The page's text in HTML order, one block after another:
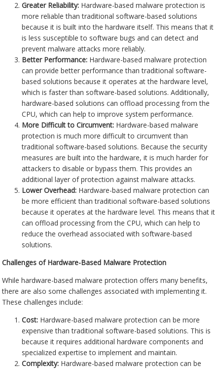
Greater Reliability: Hardware-based malware protection is
more reliable than traditional software-based solutions
because it is built into the hardware itself. This means that it
is less susceptible to software bugs and can detect and
prevent malware attacks more reliably.
Better Performance: Hardware-based malware protection
can provide better performance than traditional software-
based solutions because it operates at the hardware level,
which is faster than software-based solutions. Additionally,
hardware-based solutions can offload processing from the
CPU, which can help to improve system performance.
More Difficult to Circumvent: Hardware-based malware
protection is much more difficult to circumvent than
traditional software-based solutions. Because the security
measures are built into the hardware, it is much harder for
attackers to disable or bypass them. This provides an
additional layer of protection against malware attacks.
Lower Overhead: Hardware-based malware protection can
be more efficient than traditional software-based solutions
because it operates at the hardware level. This means that it
can offload processing from the CPU, which can help to
reduce the overhead associated with software-based
solutions.
Challenges of Hardware-Based Malware Protection
While hardware-based malware protection offers many benefits,
there are also some challenges associated with implementing it.
These challenges include:
Cost: Hardware-based malware protection can be more
expensive than traditional software-based solutions. This is
because it requires additional hardware components and
specialized expertise to implement and maintain.
Complexity: Hardware-based malware protection can be